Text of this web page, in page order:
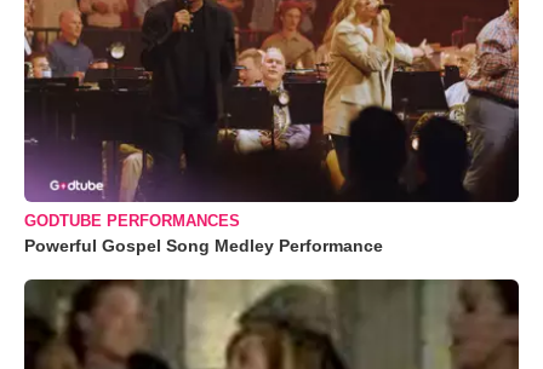
GODTUBE PERFORMANCES
Powerful Gospel Song Medley Performance